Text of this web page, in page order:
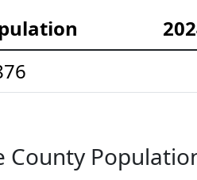
County